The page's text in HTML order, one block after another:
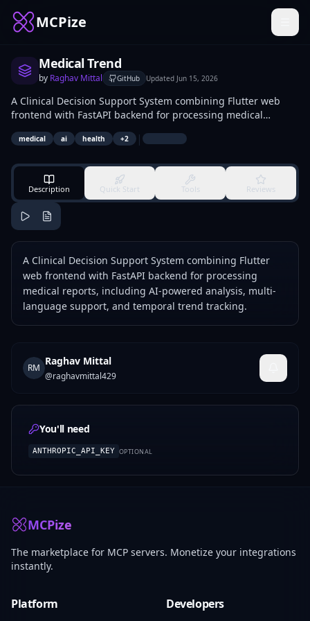
MCPize
Medical Trend
by Raghav Mittal GitHub Updated Jun 15, 2026
A Clinical Decision Support System combining Flutter web
frontend with FastAPI backend for processing medical
reports, including AI-powered analysis, multi-language
support, and temporal trend tracking.
medical ai health +2 |
Description Quick Start Tools Reviews
A Clinical Decision Support System combining Flutter
web frontend with FastAPI backend for processing
medical reports, including AI-powered analysis, multi-
language support, and temporal trend tracking.
RM
Raghav Mittal
@raghavmittal429
You'll need
ANTHROPIC_API_KEY OPTIONAL
MCPize
The marketplace for MCP servers. Monetize your integrations
instantly.
Platform Developers